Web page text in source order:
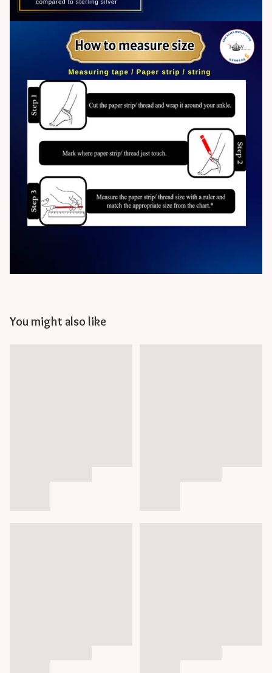
You might also like